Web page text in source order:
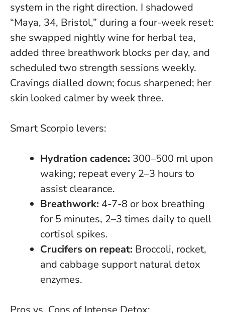
system in the right direction. I shadowed
“Maya, 34, Bristol,” during a four-week reset:
she swapped nightly wine for herbal tea,
added three breathwork blocks per day, and
scheduled two strength sessions weekly.
Cravings dialled down; focus sharpened; her
skin looked calmer by week three.
Smart Scorpio levers:
Hydration cadence: 300–500 ml upon
waking; repeat every 2–3 hours to
assist clearance.
Breathwork: 4-7-8 or box breathing
for 5 minutes, 2–3 times daily to quell
cortisol spikes.
Crucifers on repeat: Broccoli, rocket,
and cabbage support natural detox
enzymes.